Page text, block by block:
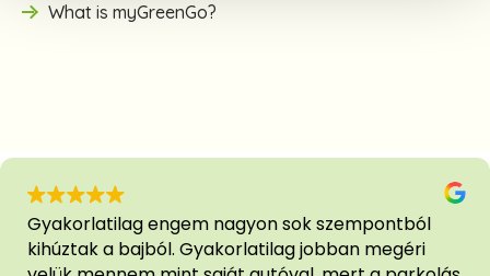
What is myGreenGo?
Gyakorlatilag engem nagyon sok szempontból
kihúztak a bajból. Gyakorlatilag jobban megéri